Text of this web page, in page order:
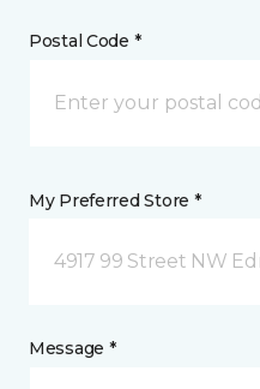
Postal Code *
My Preferred Store *
4917 99 Street NW
Message *